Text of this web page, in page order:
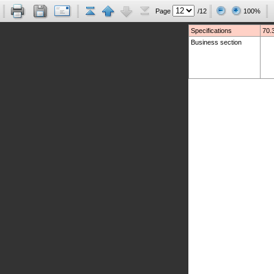
Page /12 100%
Specifications
Business section